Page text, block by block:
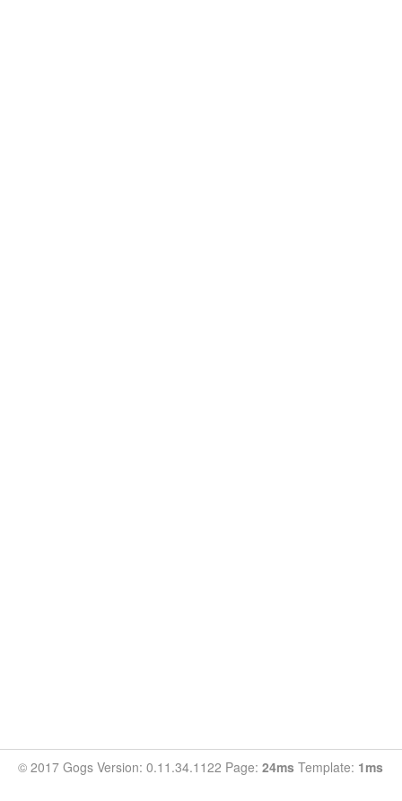
© 2017 Gogs Version: 0.11.34.1122 Page: 24ms Template: 1ms